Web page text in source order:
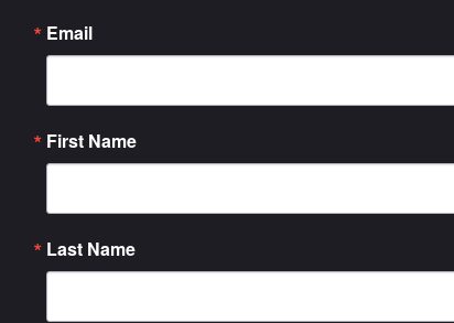
Email
First Name
Last Name